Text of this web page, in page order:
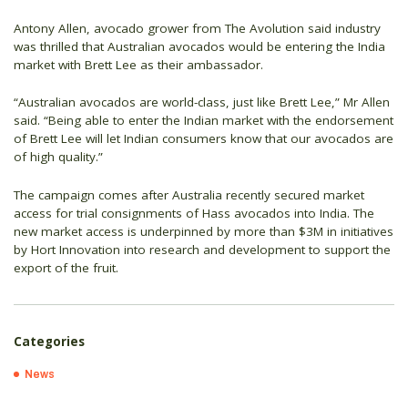
Antony Allen, avocado grower from The Avolution said industry
was thrilled that Australian avocados would be entering the India
market with Brett Lee as their ambassador.
“Australian avocados are world-class, just like Brett Lee,” Mr Allen
said. “Being able to enter the Indian market with the endorsement
of Brett Lee will let Indian consumers know that our avocados are
of high quality.”
The campaign comes after Australia recently secured market
access for trial consignments of Hass avocados into India. The
new market access is underpinned by more than $3M in initiatives
by Hort Innovation into research and development to support the
export of the fruit.
Categories
News